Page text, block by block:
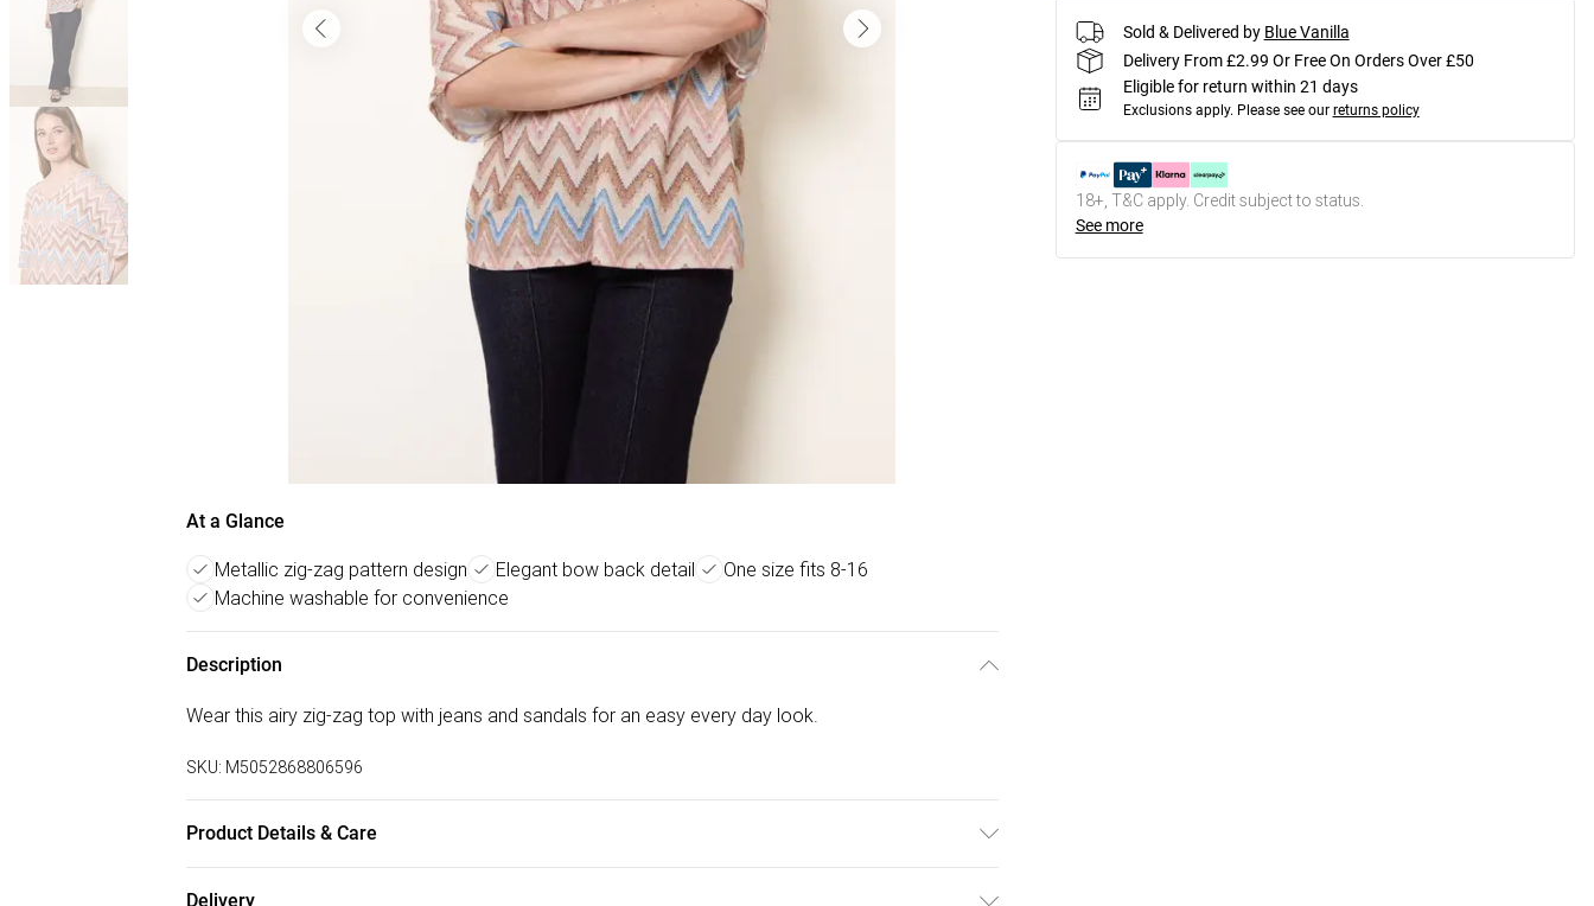
At a Glance
Metallic zig-zag pattern design Elegant bow back detail
One size fits 8-16
Machine washable for convenience
Description
Wear this airy zig-zag top with jeans and sandals for an easy every day look.
SKU: M5052868806596
Product Details & Care
Delivery
Sold & Delivered by Blue Vanilla
Delivery From £2.99 Or Free On Orders Over £50
Eligible for return within 21 days
Exclusions apply. Please see our returns policy
18+, T&C apply. Credit subject to status.
See more